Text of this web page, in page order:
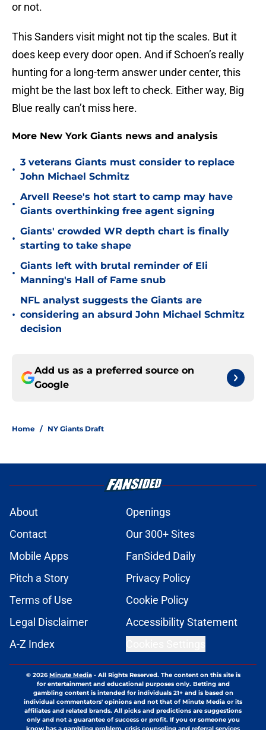
or not.
This Sanders visit might not tip the scales. But it
does keep every door open. And if Schoen’s really
hunting for a long-term answer under center, this
might be the last box left to check. Either way, Big
Blue really can’t miss here.
More New York Giants news and analysis
•
3 veterans Giants must consider to replace
John Michael Schmitz
•
Arvell Reese's hot start to camp may have
Giants overthinking free agent signing
•
Giants' crowded WR depth chart is finally
starting to take shape
•
Giants left with brutal reminder of Eli
Manning's Hall of Fame snub
•
NFL analyst suggests the Giants are
considering an absurd John Michael Schmitz
decision
Add us as a preferred source on
Google
Home / NY Giants Draft
About
Openings
Contact
Our 300+ Sites
Mobile Apps
FanSided Daily
Pitch a Story
Privacy Policy
Terms of Use
Cookie Policy
Legal Disclaimer
Accessibility Statement
A-Z Index
© 2026Minute Media- All Rights Reserved. The content on this site is
for entertainment and educational purposes only. Betting and
gambling content is intended for individuals 21+ and is based on
individual commentators' opinions and not that of Minute Media or its
affiliates and related brands. All picks and predictions are suggestions
only and not a guarantee of success or profit. If you or someone you